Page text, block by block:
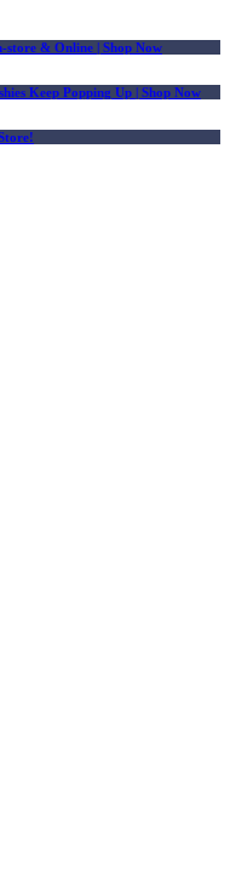
store & Online | Shop Now
Keep Popping Up | Shop Now